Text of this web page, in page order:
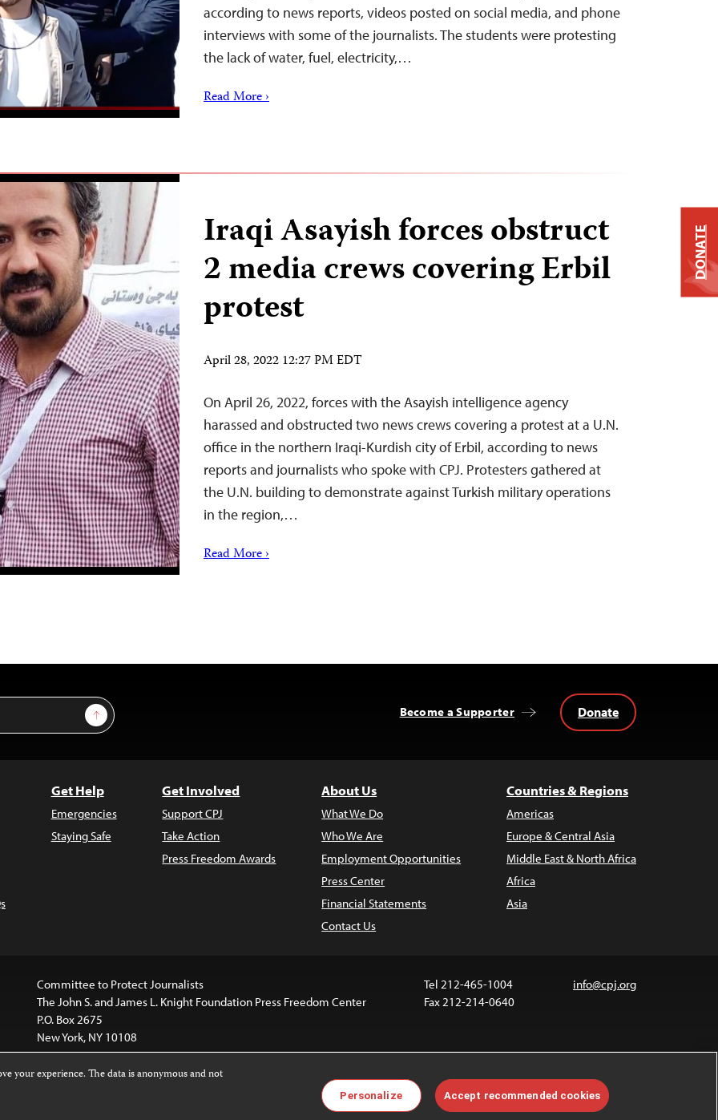
according to news reports, videos posted on social media, and phone
interviews with some of the journalists. The students were protesting
the lack of water, fuel, electricity,…
Read More ›
Iraqi Asayish forces obstruct
2 media crews covering Erbil
protest
April 28, 2022 12:27 PM EDT
On April 26, 2022, forces with the Asayish intelligence agency
harassed and obstructed two news crews covering a protest at a U.N.
office in the northern Iraqi-Kurdish city of Erbil, according to news
reports and journalists who spoke with CPJ. Protesters gathered at
the U.N. building to demonstrate against Turkish military operations
in the region,…
Read More ›
Sign Up Become a Supporter Donate
Get Help
Emergencies
Staying Safe
Get Involved
Support CPJ
Take Action
Press Freedom Awards
About Us
What We Do
Who We Are
Employment Opportunities
Press Center
Financial Statements
Contact Us
Countries & Regions
Americas
Europe & Central Asia
Middle East & North Africa
Africa
Asia
Committee to Protect Journalists
The John S. and James L. Knight Foundation Press Freedom Center
P.O. Box 2675
New York, NY 10108
Tel 212-465-1004
Fax 212-214-0640
info@cpj.org
Images and other media are not covered by the Creative Commons
license. For more information about permissions, see ourFAQs.
DONATE
your experience. The data is anonymous and not
Personalize Accept recommended cookies